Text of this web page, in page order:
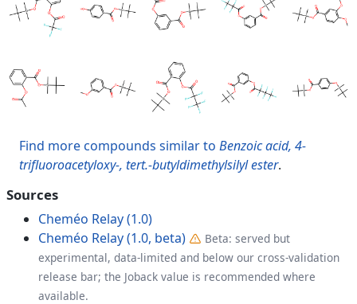
Find more compounds similar to Benzoic acid, 4-
trifluoroacetyloxy-, tert.-butyldimethylsilyl ester.
Sources
Cheméo Relay (1.0)
Cheméo Relay (1.0, beta)
Beta: served but
experimental, data-limited and below our cross-validation
release bar; the Joback value is recommended where
available.